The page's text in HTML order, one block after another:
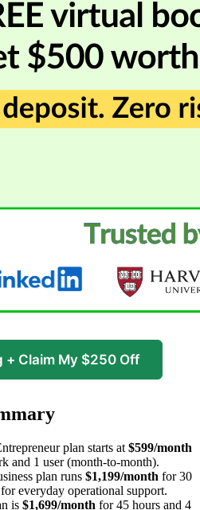
Book a meeting + Claim My $250 Off
plan starts at $599/month
and 1 user (month-to-month).
plan runs $1,199/month for 30
everyday operational support.
is $1,699/month for 45 hours and 4